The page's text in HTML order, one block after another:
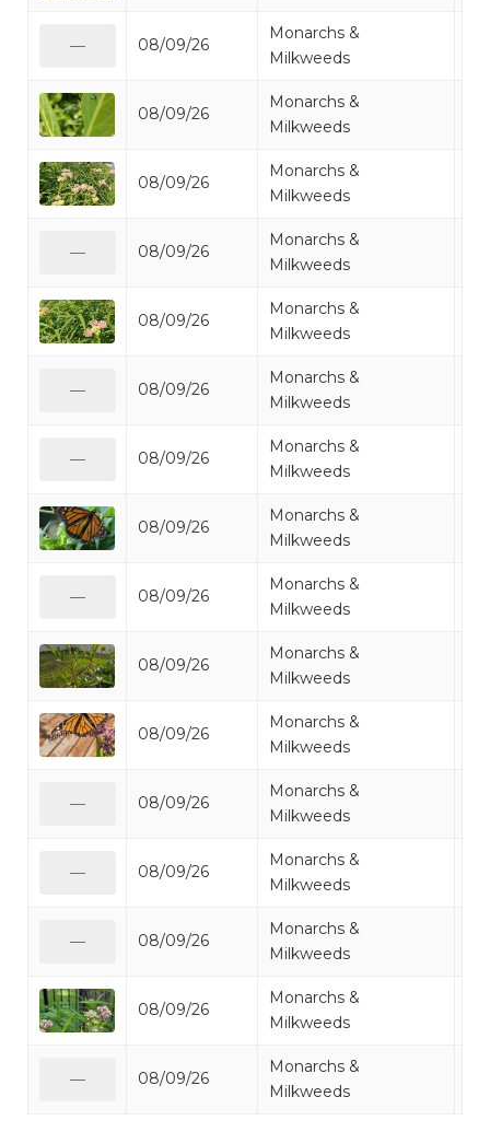
08/09/26
Monarchs &
Milkweeds
08/09/26
Monarchs &
Milkweeds
08/09/26
Monarchs &
Milkweeds
08/09/26
Monarchs &
Milkweeds
08/09/26
Monarchs &
Milkweeds
08/09/26
Monarchs &
Milkweeds
08/09/26
Monarchs &
Milkweeds
08/09/26
Monarchs &
Milkweeds
08/09/26
Monarchs &
Milkweeds
08/09/26
Monarchs &
Milkweeds
08/09/26
Monarchs &
Milkweeds
08/09/26
Monarchs &
Milkweeds
08/09/26
Monarchs &
Milkweeds
08/09/26
Monarchs &
Milkweeds
08/09/26
Monarchs &
Milkweeds
08/09/26
Monarchs &
Milkweeds
—
—
—
—
—
—
—
—
—